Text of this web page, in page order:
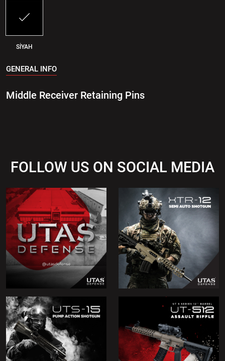
SİYAH
GENERAL INFO
Middle Receiver Retaining Pins
FOLLOW US ON SOCIAL MEDIA